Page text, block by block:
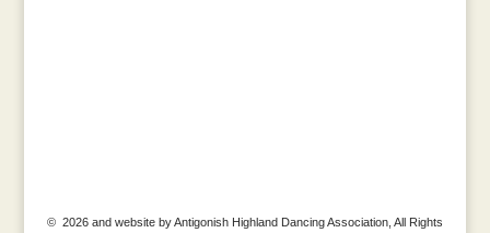
© 2026 and website by Antigonish Highland Dancing Association, All Rights